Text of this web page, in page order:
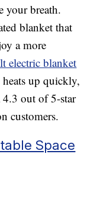
your breath.
blanket that
a more
electric blanket
up quickly,
out of 5-star
customers.
Space